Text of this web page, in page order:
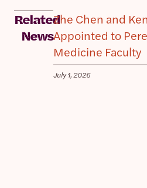
Related
News
Zhe Chen and
Appointed to
Medicine Faculty
July 1, 2026